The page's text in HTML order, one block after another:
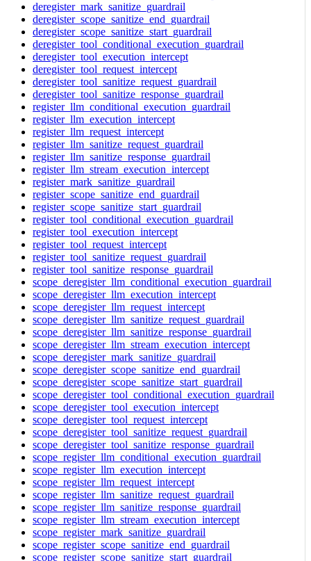
deregister_mark_sanitize_guardrail
deregister_scope_sanitize_end_guardrail
deregister_scope_sanitize_start_guardrail
deregister_tool_conditional_execution_guardrail
deregister_tool_execution_intercept
deregister_tool_request_intercept
deregister_tool_sanitize_request_guardrail
deregister_tool_sanitize_response_guardrail
register_llm_conditional_execution_guardrail
register_llm_execution_intercept
register_llm_request_intercept
register_llm_sanitize_request_guardrail
register_llm_sanitize_response_guardrail
register_llm_stream_execution_intercept
register_mark_sanitize_guardrail
register_scope_sanitize_end_guardrail
register_scope_sanitize_start_guardrail
register_tool_conditional_execution_guardrail
register_tool_execution_intercept
register_tool_request_intercept
register_tool_sanitize_request_guardrail
register_tool_sanitize_response_guardrail
scope_deregister_llm_conditional_execution_guardrail
scope_deregister_llm_execution_intercept
scope_deregister_llm_request_intercept
scope_deregister_llm_sanitize_request_guardrail
scope_deregister_llm_sanitize_response_guardrail
scope_deregister_llm_stream_execution_intercept
scope_deregister_mark_sanitize_guardrail
scope_deregister_scope_sanitize_end_guardrail
scope_deregister_scope_sanitize_start_guardrail
scope_deregister_tool_conditional_execution_guardrail
scope_deregister_tool_execution_intercept
scope_deregister_tool_request_intercept
scope_deregister_tool_sanitize_request_guardrail
scope_deregister_tool_sanitize_response_guardrail
scope_register_llm_conditional_execution_guardrail
scope_register_llm_execution_intercept
scope_register_llm_request_intercept
scope_register_llm_sanitize_request_guardrail
scope_register_llm_sanitize_response_guardrail
scope_register_llm_stream_execution_intercept
scope_register_mark_sanitize_guardrail
scope_register_scope_sanitize_end_guardrail
scope_register_scope_sanitize_start_guardrail